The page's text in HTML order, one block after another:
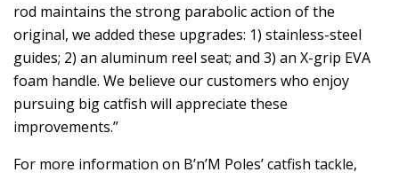
rod maintains the strong parabolic action of the
original, we added these upgrades: 1) stainless-steel
guides; 2) an aluminum reel seat; and 3) an X-grip EVA
foam handle. We believe our customers who enjoy
pursuing big catfish will appreciate these
improvements.”
For more information on B’n’M Poles’ catfish tackle,